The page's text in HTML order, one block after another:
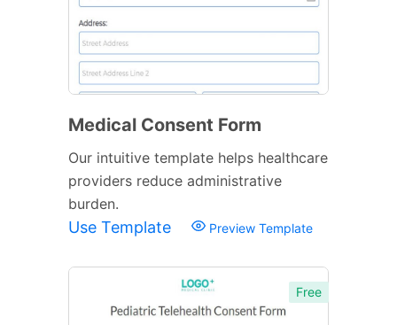
Medical Consent Form
Our intuitive template helps healthcare
providers reduce administrative
burden.
Use Template Preview Template
Free